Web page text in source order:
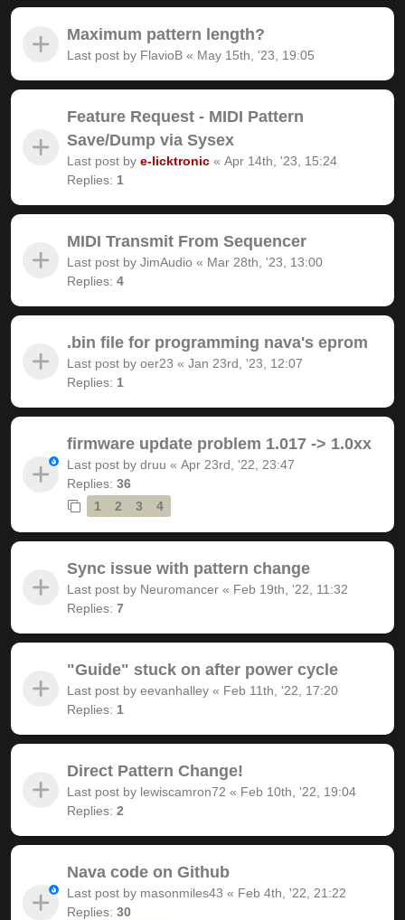
Maximum pattern length?
Last post by FlavioB « May 15th, '23, 19:05
Feature Request - MIDI Pattern
Save/Dump via Sysex
Last post by e-licktronic « Apr 14th, '23, 15:24
Replies: 1
MIDI Transmit From Sequencer
Last post by JimAudio « Mar 28th, '23, 13:00
Replies: 4
.bin file for programming nava's eprom
Last post by oer23 « Jan 23rd, '23, 12:07
Replies: 1
firmware update problem 1.017 -> 1.0xx
Last post by druu « Apr 23rd, '22, 23:47
Replies: 36
1
2 3 4
Sync issue with pattern change
Last post by Neuromancer « Feb 19th, '22, 11:32
Replies: 7
"Guide" stuck on after power cycle
Last post by eevanhalley « Feb 11th, '22, 17:20
Replies: 1
Direct Pattern Change!
Last post by lewiscamron72 « Feb 10th, '22, 19:04
Replies: 2
Nava code on Github
Last post by masonmiles43 « Feb 4th, '22, 21:22
Replies: 30